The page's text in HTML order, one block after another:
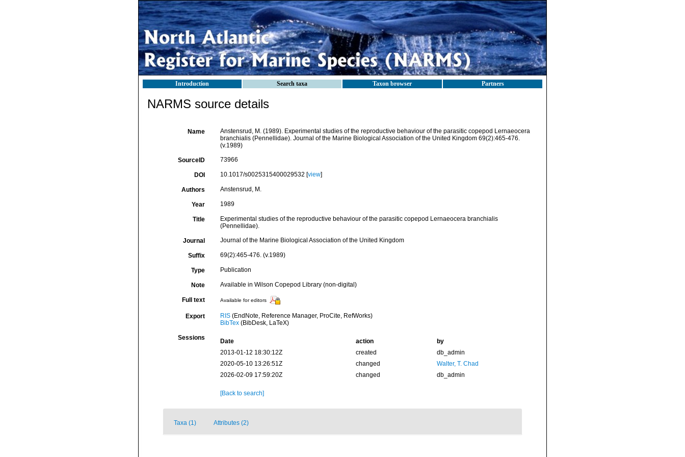
Introduction Search taxa Taxon browser Partners
NARMS source details
Name
Anstensrud, M. (1989). Experimental studies of the reproductive behaviour of the parasitic copepod Lernaeocera
branchialis (Pennellidae). Journal of the Marine Biological Association of the United Kingdom 69(2):465-476.
(v.1989)
SourceID 73966
DOI 10.1017/s0025315400029532 [view]
Authors Anstensrud, M.
Year 1989
Title
Experimental studies of the reproductive behaviour of the parasitic copepod Lernaeocera branchialis
(Pennellidae).
Journal Journal of the Marine Biological Association of the United Kingdom
Suffix 69(2):465-476. (v.1989)
Type Publication
Note Available in Wilson Copepod Library (non-digital)
Full text Available for editors
Export RIS(EndNote, Reference Manager, ProCite, RefWorks)
BibTex(BibDesk, LaTeX)
Sessions Date action
by
2013-01-12 18:30:12Z
created
db_admin
2020-05-10 13:26:51Z
changed
Walter, T. Chad
2026-02-09 17:59:20Z
changed db_admin
[Back to search]
Taxa (1) Attributes (2)